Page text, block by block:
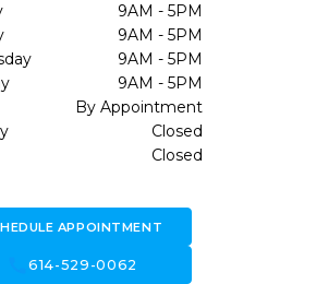
9AM - 5PM
9AM - 5PM
9AM - 5PM
9AM - 5PM
By Appointment
Closed
Closed
APPOINTMENT
call614-529-0062